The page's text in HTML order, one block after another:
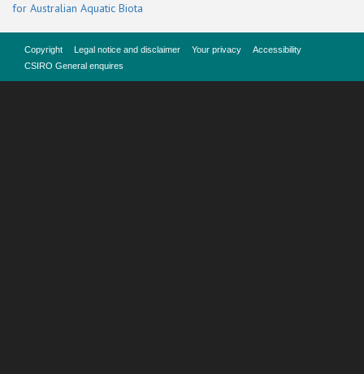
for Australian Aquatic Biota
Copyright Legal notice and disclaimer Your privacy
Accessibility
CSIRO General enquires